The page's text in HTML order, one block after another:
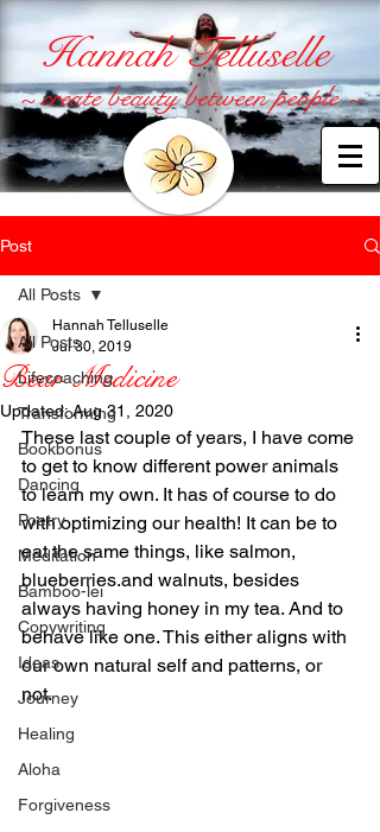
Hannah Telluselle
~ create beauty between people ~
Post
All Posts
Lifecoaching
Transforming
Bookbonus
Dancing
Poetry
Meditation
Bamboo-lei
Copywriting
Ideas
Journey
Healing
Aloha
Forgiveness
All Posts
Bear Medicine
Hannah Telluselle
Jul 30, 2019
Updated:Aug 31, 2020
These last couple of years, I have come
to get to know different power animals
to learn my own. It has of course to do
with optimizing our health! It can be to
eat the same things, like salmon,
blueberries.and walnuts, besides
always having honey in my tea. And to
behave like one. This either aligns with
our own natural self and patterns, or
not.